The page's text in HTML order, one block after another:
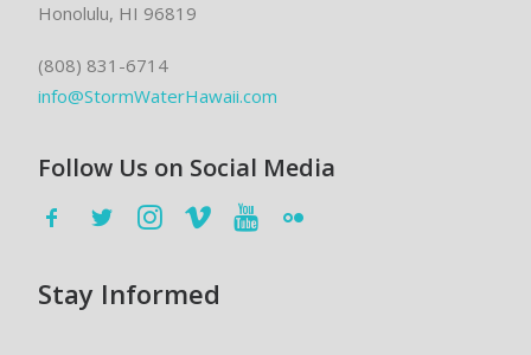
Honolulu, HI 96819
(808) 831-6714
info@StormWaterHawaii.com
Follow Us on Social Media
Stay Informed